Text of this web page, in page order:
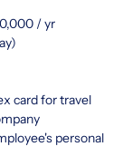
/ yr
card for travel
personal